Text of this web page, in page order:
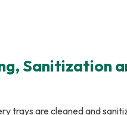
Sanitization
trays are cleaned and